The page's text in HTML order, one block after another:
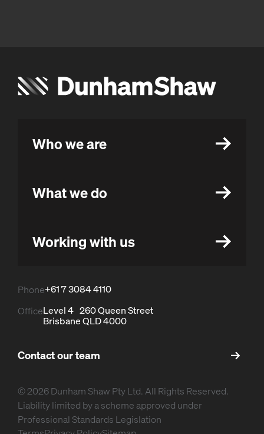
Who we are
What we do
Working with us
Phone+61 7 3084 4110
OfficeLevel 4 260 Queen Street
Brisbane QLD 4000
Contact our team
© 2026 Dunham Shaw Pty Ltd. All Rights Reserved.
Liability limited by a scheme approved under
Professional Standards Legislation